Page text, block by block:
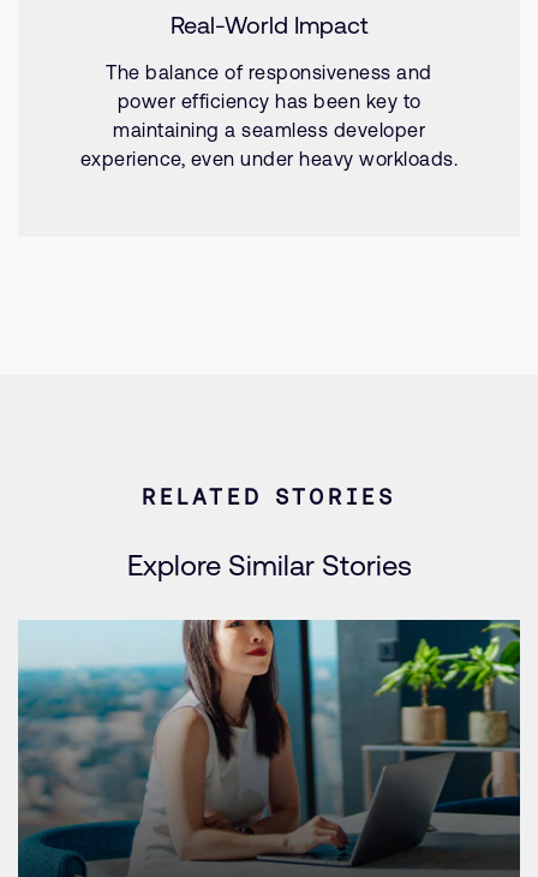
Real-World Impact
The balance of responsiveness and
power efficiency has been key to
maintaining a seamless developer
experience, even under heavy workloads.
RELATED STORIES
Explore Similar Stories